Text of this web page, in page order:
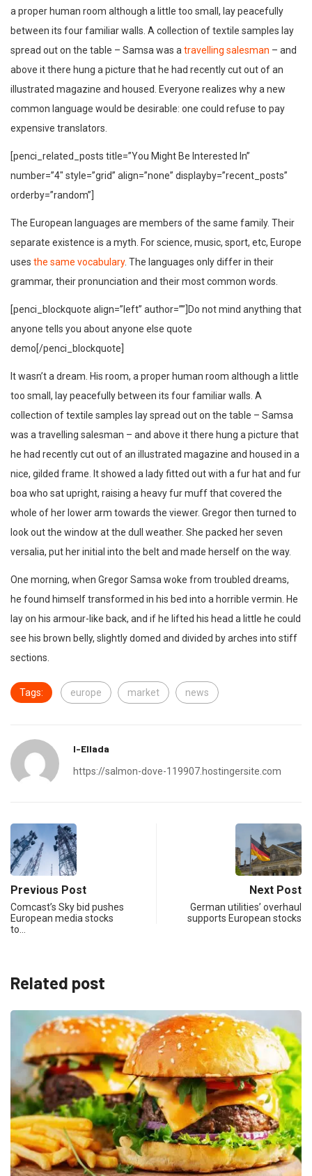
a proper human room although a little too small, lay peacefully
between its four familiar walls. A collection of textile samples lay
spread out on the table – Samsa was a travelling salesman – and
above it there hung a picture that he had recently cut out of an
illustrated magazine and housed. Everyone realizes why a new
common language would be desirable: one could refuse to pay
expensive translators.
[penci_related_posts title=”You Might Be Interested In”
number=”4″ style=”grid” align=”none” displayby=”recent_posts”
orderby=”random”]
The European languages are members of the same family. Their
separate existence is a myth. For science, music, sport, etc, Europe
uses the same vocabulary. The languages only differ in their
grammar, their pronunciation and their most common words.
[penci_blockquote align=”left” author=””]Do not mind anything that
anyone tells you about anyone else quote
demo[/penci_blockquote]
It wasn’t a dream. His room, a proper human room although a little
too small, lay peacefully between its four familiar walls. A
collection of textile samples lay spread out on the table – Samsa
was a travelling salesman – and above it there hung a picture that
he had recently cut out of an illustrated magazine and housed in a
nice, gilded frame. It showed a lady fitted out with a fur hat and fur
boa who sat upright, raising a heavy fur muff that covered the
whole of her lower arm towards the viewer. Gregor then turned to
look out the window at the dull weather. She packed her seven
versalia, put her initial into the belt and made herself on the way.
One morning, when Gregor Samsa woke from troubled dreams,
he found himself transformed in his bed into a horrible vermin. He
lay on his armour-like back, and if he lifted his head a little he could
see his brown belly, slightly domed and divided by arches into stiff
sections.
Tags: europe market news
I-Ellada
https://salmon-dove-119907.hostingersite.com
Previous Post
Comcast’s Sky bid pushes
European media stocks
to…
Next Post
German utilities’ overhaul
supports European stocks
Related post